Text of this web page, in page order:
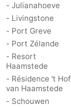
Kop
van
Schouwen
Veere
Nature
Oranjezon
-
Oostkapelle
-
Nature
- Julianahoeve
- Livingstone
- Port Greve
- Port Zélande
- Resort
Haamstede
- Résidence 't Hof
van Haamstede
- Schouwen